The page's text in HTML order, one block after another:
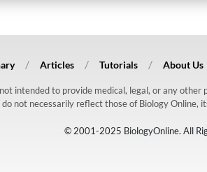
Articles Tutorials About Us
intended to provide medical, legal, or any
not necessarily reflect those of Biology Online,
© 2001-2025 BiologyOnline. All